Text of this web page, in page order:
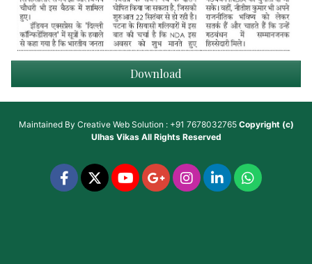
Download
Maintained By Creative Web Solution : +91 7678032765 Copyright (c)
Ulhas VikasAll Rights Reserved